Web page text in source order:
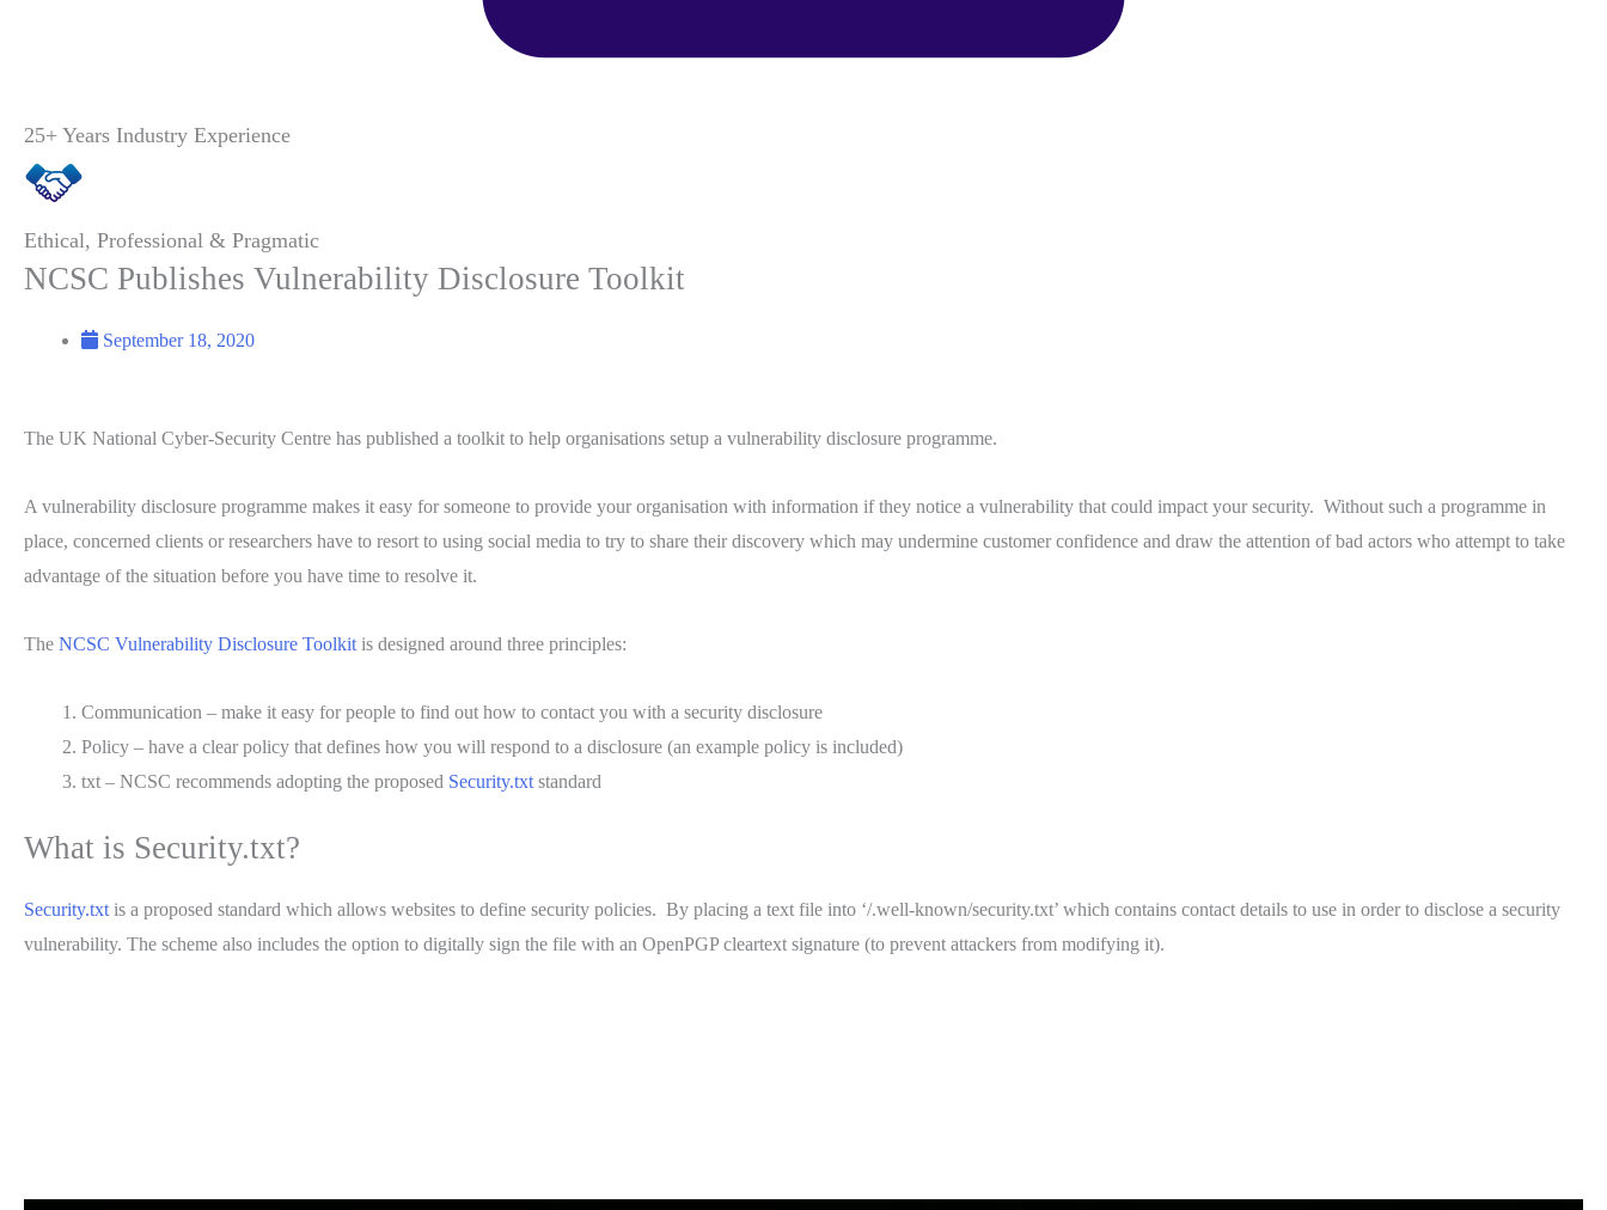
25+ Years Industry Experience
Ethical, Professional & Pragmatic
NCSC Publishes Vulnerability Disclosure Toolkit
September 18, 2020
The UK National Cyber-Security Centre has published a toolkit to help organisations setup a vulnerability disclosure programme.
A vulnerability disclosure programme makes it easy for someone to provide your organisation with information if they notice a vulnerability that could impact your security. Without such a programme in
place, concerned clients or researchers have to resort to using social media to try to share their discovery which may undermine customer confidence and draw the attention of bad actors who attempt to take
advantage of the situation before you have time to resolve it.
The NCSC Vulnerability Disclosure Toolkit is designed around three principles:
Communication – make it easy for people to find out how to contact you with a security disclosure
Policy – have a clear policy that defines how you will respond to a disclosure (an example policy is included)
txt – NCSC recommends adopting the proposed Security.txt standard
What is Security.txt?
Security.txt is a proposed standard which allows websites to define security policies. By placing a text file into ‘/.well-known/security.txt’ which contains contact details to use in order to disclose a security
vulnerability. The scheme also includes the option to digitally sign the file with an OpenPGP cleartext signature (to prevent attackers from modifying it).